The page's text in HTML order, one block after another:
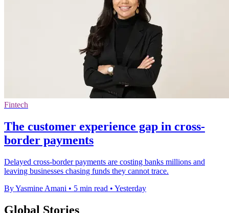
Fintech
The customer experience gap in cross-
border payments
Delayed cross-border payments are costing banks millions and
leaving businesses chasing funds they cannot trace.
By Yasmine Amani • 5 min read • Yesterday
Global Stories